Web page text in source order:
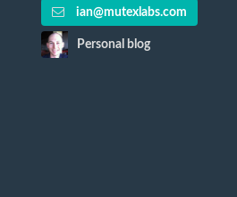
ian@mutexlabs.com
Personal blog